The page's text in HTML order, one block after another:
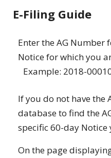
E-Filing Guide
Enter the AG Number
Notice for which you
Example: 2018-
If you do not have the
database to find the
specific 60-day Notice
On the page